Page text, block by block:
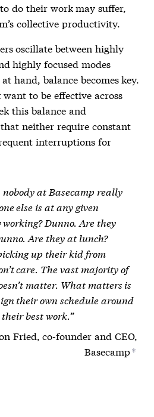
do their work may suffer,
collective productivity.
oscillate between highly
highly focused modes
hand, balance becomes key.
to be effective across
this balance and
neither require constant
interruptions for
at Basecamp really
else is at any given
Dunno. Are they
Are they at lunch?
up their kid from
care. The vast majority of
matter. What matters is
their own schedule around
best work.
Fried, co-founder and CEO,
Basecamp*